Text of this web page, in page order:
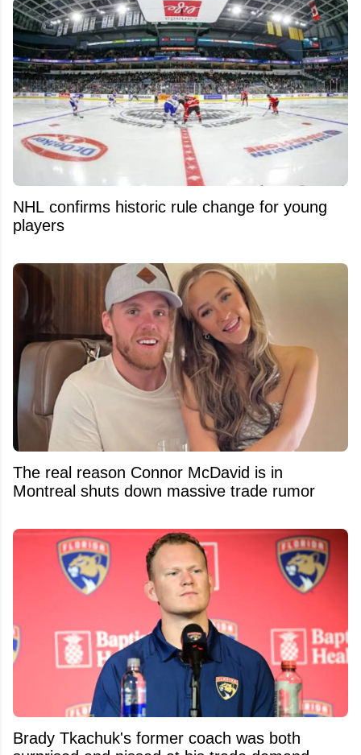
NHL confirms historic rule change for young
players
The real reason Connor McDavid is in
Montreal shuts down massive trade rumor
Brady Tkachuk's former coach was both